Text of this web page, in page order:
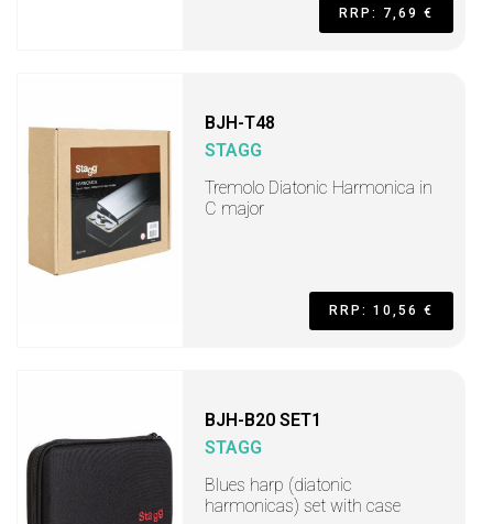
RRP: 7,69 €
BJH-T48
STAGG
Tremolo Diatonic Harmonica in
C major
RRP: 10,56 €
BJH-B20 SET1
STAGG
Blues harp (diatonic
harmonicas) set with case